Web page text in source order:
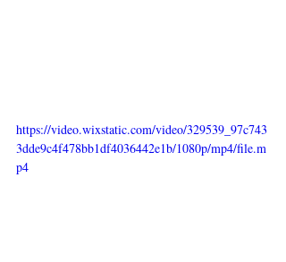
https://video.wixstatic.com/video/329539_97c743
3dde9c4f478bb1df4036442e1b/1080p/mp4/file.m
p4